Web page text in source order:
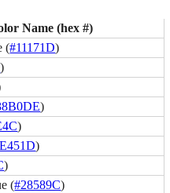
Name (hex #)
(#11171D)
)
)
)
)
)
(#28589C)